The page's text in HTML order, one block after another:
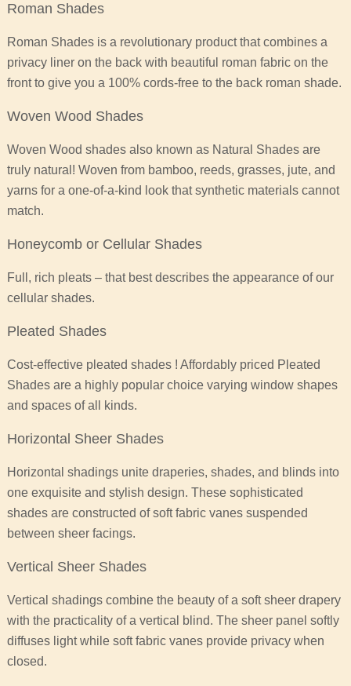
Roman Shades
Roman Shades is a revolutionary product that combines a
privacy liner on the back with beautiful roman fabric on the
front to give you a 100% cords-free to the back roman shade.
Woven Wood Shades
Woven Wood shades also known as Natural Shades are
truly natural! Woven from bamboo, reeds, grasses, jute, and
yarns for a one-of-a-kind look that synthetic materials cannot
match.
Honeycomb or Cellular Shades
Full, rich pleats – that best describes the appearance of our
cellular shades.
Pleated Shades
Cost-effective pleated shades ! Affordably priced Pleated
Shades are a highly popular choice varying window shapes
and spaces of all kinds.
Horizontal Sheer Shades
Horizontal shadings unite draperies, shades, and blinds into
one exquisite and stylish design. These sophisticated
shades are constructed of soft fabric vanes suspended
between sheer facings.
Vertical Sheer Shades
Vertical shadings combine the beauty of a soft sheer drapery
with the practicality of a vertical blind. The sheer panel softly
diffuses light while soft fabric vanes provide privacy when
closed.